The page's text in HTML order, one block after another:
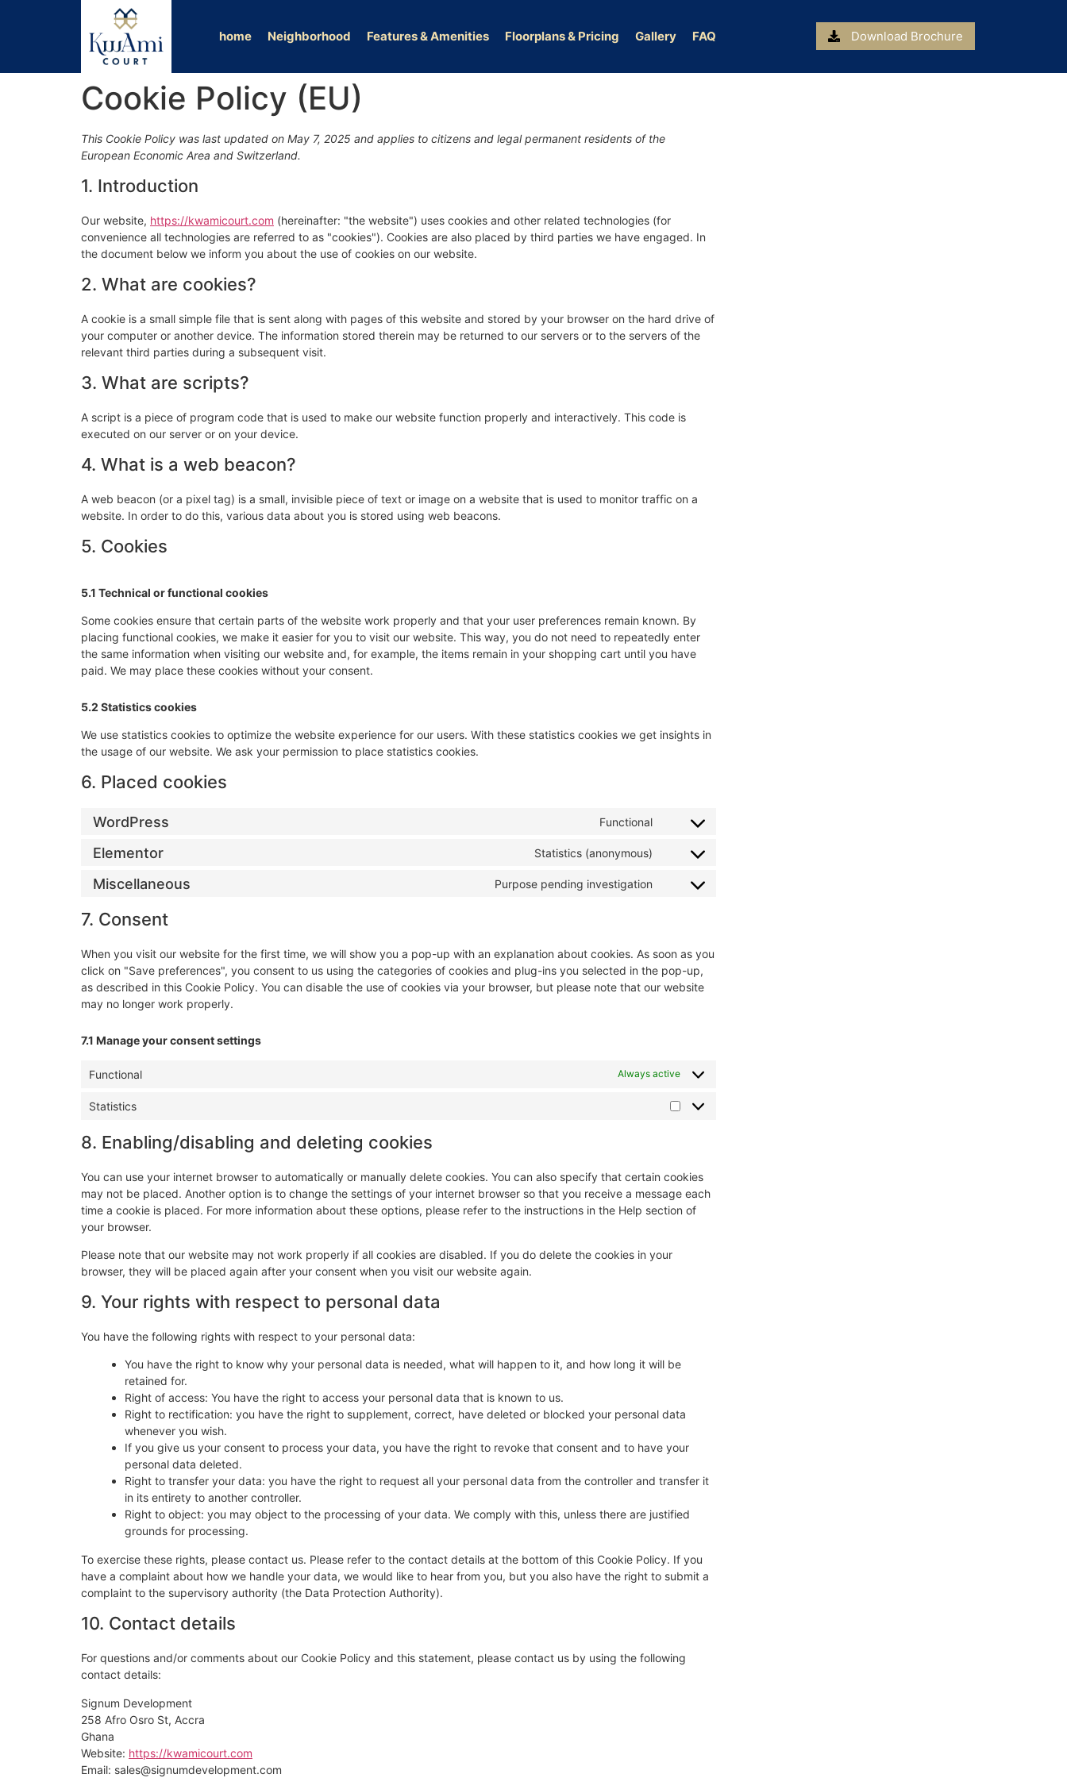
home Neighborhood Features & Amenities Floorplans & Pricing Gallery FAQ Download Brochure
Cookie Policy (EU)
This Cookie Policy was last updated on May 7, 2025 and applies to citizens and legal permanent residents of the
European Economic Area and Switzerland.
1. Introduction
Our website, https://kwamicourt.com (hereinafter: "the website") uses cookies and other related technologies (for
convenience all technologies are referred to as "cookies"). Cookies are also placed by third parties we have engaged. In
the document below we inform you about the use of cookies on our website.
2. What are cookies?
A cookie is a small simple file that is sent along with pages of this website and stored by your browser on the hard drive of
your computer or another device. The information stored therein may be returned to our servers or to the servers of the
relevant third parties during a subsequent visit.
3. What are scripts?
A script is a piece of program code that is used to make our website function properly and interactively. This code is
executed on our server or on your device.
4. What is a web beacon?
A web beacon (or a pixel tag) is a small, invisible piece of text or image on a website that is used to monitor traffic on a
website. In order to do this, various data about you is stored using web beacons.
5. Cookies
5.1 Technical or functional cookies
Some cookies ensure that certain parts of the website work properly and that your user preferences remain known. By
placing functional cookies, we make it easier for you to visit our website. This way, you do not need to repeatedly enter
the same information when visiting our website and, for example, the items remain in your shopping cart until you have
paid. We may place these cookies without your consent.
5.2 Statistics cookies
We use statistics cookies to optimize the website experience for our users. With these statistics cookies we get insights in
the usage of our website. We ask your permission to place statistics cookies.
6. Placed cookies
WordPress Functional
Elementor Statistics (anonymous)
Miscellaneous Purpose pending investigation
7. Consent
When you visit our website for the first time, we will show you a pop-up with an explanation about cookies. As soon as you
click on "Save preferences", you consent to us using the categories of cookies and plug-ins you selected in the pop-up,
as described in this Cookie Policy. You can disable the use of cookies via your browser, but please note that our website
may no longer work properly.
7.1 Manage your consent settings
Functional Always active
Statistics
8. Enabling/disabling and deleting cookies
You can use your internet browser to automatically or manually delete cookies. You can also specify that certain cookies
may not be placed. Another option is to change the settings of your internet browser so that you receive a message each
time a cookie is placed. For more information about these options, please refer to the instructions in the Help section of
your browser.
Please note that our website may not work properly if all cookies are disabled. If you do delete the cookies in your
browser, they will be placed again after your consent when you visit our website again.
9. Your rights with respect to personal data
You have the following rights with respect to your personal data:
You have the right to know why your personal data is needed, what will happen to it, and how long it will be
retained for.
Right of access: You have the right to access your personal data that is known to us.
Right to rectification: you have the right to supplement, correct, have deleted or blocked your personal data
whenever you wish.
If you give us your consent to process your data, you have the right to revoke that consent and to have your
personal data deleted.
Right to transfer your data: you have the right to request all your personal data from the controller and transfer it
in its entirety to another controller.
Right to object: you may object to the processing of your data. We comply with this, unless there are justified
grounds for processing.
To exercise these rights, please contact us. Please refer to the contact details at the bottom of this Cookie Policy. If you
have a complaint about how we handle your data, we would like to hear from you, but you also have the right to submit a
complaint to the supervisory authority (the Data Protection Authority).
10. Contact details
For questions and/or comments about our Cookie Policy and this statement, please contact us by using the following
contact details:
Signum Development
258 Afro Osro St, Accra
Ghana
Website: https://kwamicourt.com
Email: sales@signumdevelopment.com